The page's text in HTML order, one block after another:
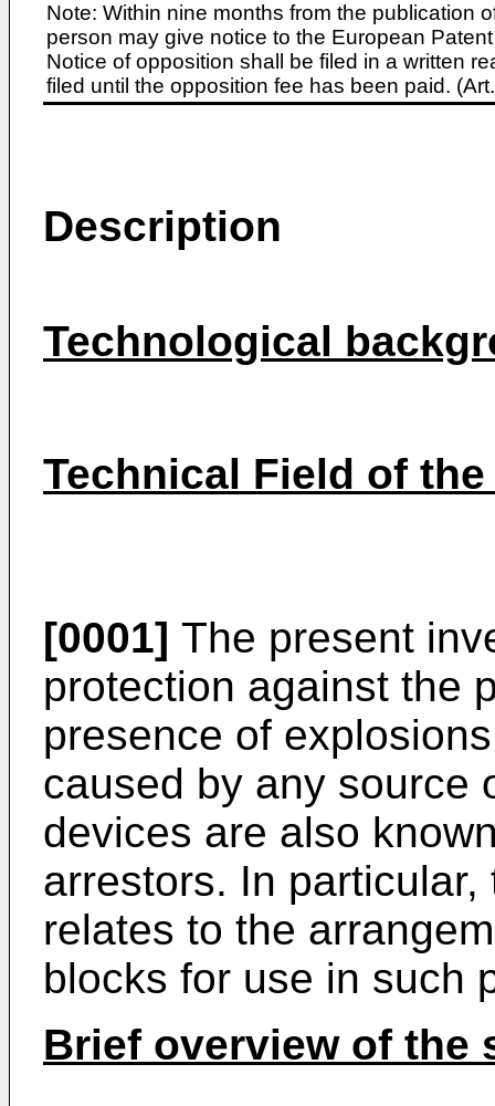
Note: Within nine months from the publication
person may give notice to the European
Notice of opposition shall be filed in a written
filed until the opposition fee has been paid.
Description
Technological
Technical Field of
[0001] The present
protection against the
presence of
caused by any source
devices are also
arrestors. In
relates to the
blocks for use in such
Brief overview of the